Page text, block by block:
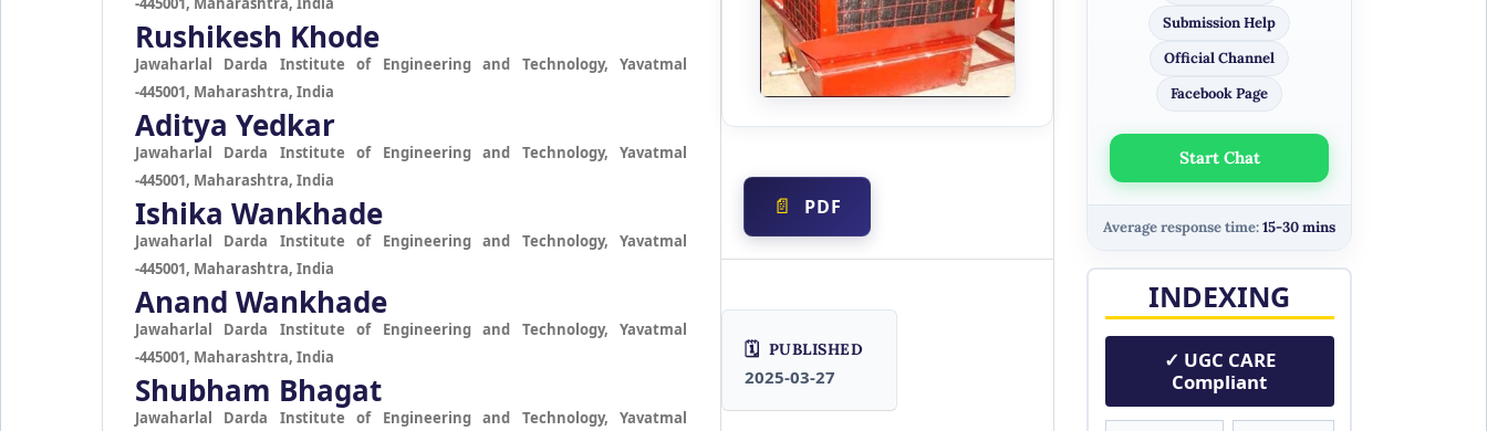
Rushikesh Khode
Jawaharlal Darda Institute of Engineering and Technology, Yavatmal
-445001, Maharashtra, India
Aditya Yedkar
Jawaharlal Darda Institute of Engineering and Technology, Yavatmal
-445001, Maharashtra, India
Ishika Wankhade
Jawaharlal Darda Institute of Engineering and Technology, Yavatmal
-445001, Maharashtra, India
Anand Wankhade
Jawaharlal Darda Institute of Engineering and Technology, Yavatmal
-445001, Maharashtra, India
Shubham Bhagat
Jawaharlal Darda Institute of Engineering and Technology, Yavatmal
PDF
PUBLISHED
2025-03-27
Submission Help
Official Channel
Facebook Page
Start Chat
Average response time:15-30 mins
INDEXING
✓ UGC CARE
Compliant